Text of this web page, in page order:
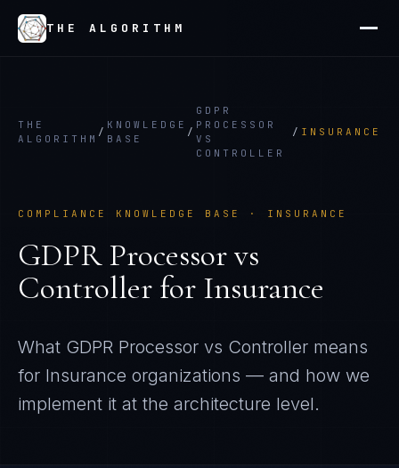
THE ALGORITHM
THE
ALGORITHM
/
KNOWLEDGE
BASE
/
GDPR
PROCESSOR
VS
CONTROLLER
/ INSURANCE
COMPLIANCE KNOWLEDGE BASE · INSURANCE
GDPR Processor vs
Controller for Insurance
What GDPR Processor vs Controller means
for Insurance organizations — and how we
implement it at the architecture level.